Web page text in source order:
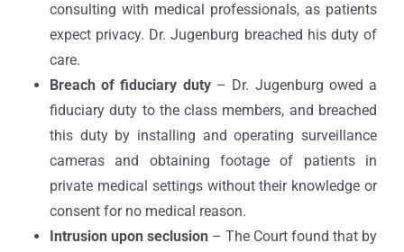
consulting with medical professionals, as patients
expect privacy. Dr. Jugenburg breached his duty of
care.
Breach of fiduciary duty– Dr. Jugenburg owed a
fiduciary duty to the class members, and breached
this duty by installing and operating surveillance
cameras and obtaining footage of patients in
private medical settings without their knowledge or
consent for no medical reason.
Intrusion upon seclusion – The Court found that by